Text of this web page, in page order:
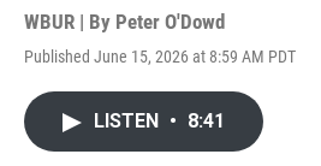
WBUR | By Peter O'Dowd
Published June 15, 2026 at 8:59 AM PDT
LISTEN • 8:41